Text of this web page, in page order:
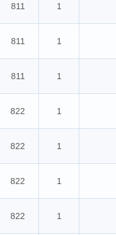
811 1
811 1
811 1
822 1
822 1
822 1
822 1